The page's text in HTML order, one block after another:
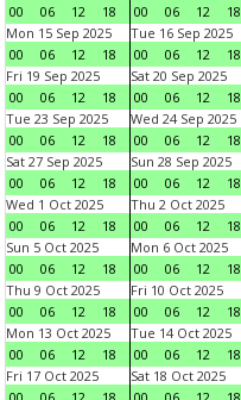
00
06 12 18
00
06 12 18
Mon 15 Sep 2025
00
06 12 18
Tue 16 Sep 2025
00
06 12 18
Fri 19 Sep 2025
00
06 12 18
Sat 20 Sep 2025
00
06 12 18
Tue 23 Sep 2025
00
06 12 18
Wed 24 Sep 2025
00
06 12 18
Sat 27 Sep 2025
00
06 12 18
Sun 28 Sep 2025
00
06 12 18
Wed 1 Oct 2025
00
06 12 18
Thu 2 Oct 2025
00
06 12 18
Sun 5 Oct 2025
00
06 12 18
Mon 6 Oct 2025
00
06 12 18
Thu 9 Oct 2025
00
06 12 18
Fri 10 Oct 2025
00
06 12 18
Mon 13 Oct 2025
00
06 12 18
Tue 14 Oct 2025
00
06 12 18
Fri 17 Oct 2025
Sat 18 Oct 2025